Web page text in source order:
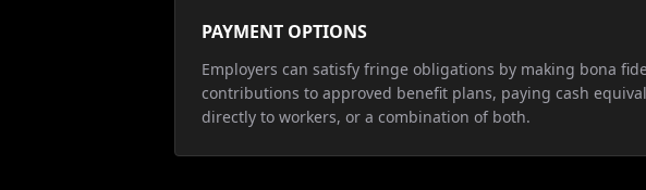
PAYMENT OPTIONS
Employers can satisfy fringe obligations by making bona
contributions to approved benefit plans, paying cash
directly to workers, or a combination of both.